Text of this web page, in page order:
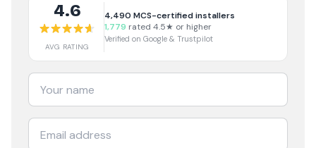
4.6
AVG RATING
4,490 MCS-certified installers
1,779 rated 4.5★ or higher
Verified on Google & Trustpilot